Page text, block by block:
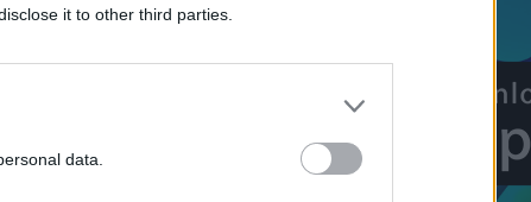
it to other third parties.
data.